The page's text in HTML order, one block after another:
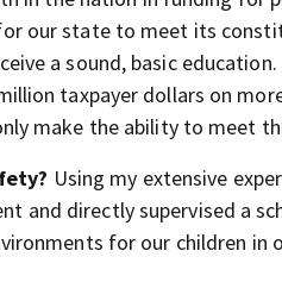
our state to meet its
a sound, basic
taxpayer dollars on
make the ability to meet
Using my extensive
and directly supervised a
for our children in